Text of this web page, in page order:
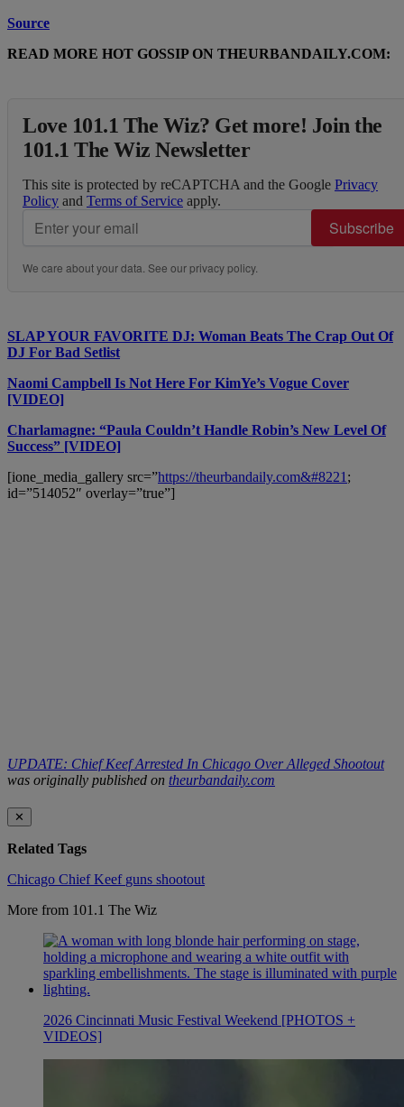
Source
READ MORE HOT GOSSIP ON THEURBANDAILY.COM:
Love 101.1 The Wiz? Get more! Join the
101.1 The Wiz Newsletter
This site is protected by reCAPTCHA and the Google Privacy
Policy and Terms of Service apply.
Subscribe
We care about your data. See ourprivacy policy.
SLAP YOUR FAVORITE DJ: Woman Beats The Crap Out Of
DJ For Bad Setlist
Naomi Campbell Is Not Here For KimYe’s Vogue Cover
[VIDEO]
Charlamagne: “Paula Couldn’t Handle Robin’s New Level Of
Success” [VIDEO]
[ione_media_gallery src=”https://theurbandaily.com&#8221 ;
id=”514052″ overlay=”true”]
UPDATE: Chief Keef Arrested In Chicago Over Alleged Shootout
was originally published on theurbandaily.com
✕
Related Tags
Chicago Chief Keef guns shootout
More from 101.1 The Wiz
2026 Cincinnati Music Festival Weekend [PHOTOS +
VIDEOS]